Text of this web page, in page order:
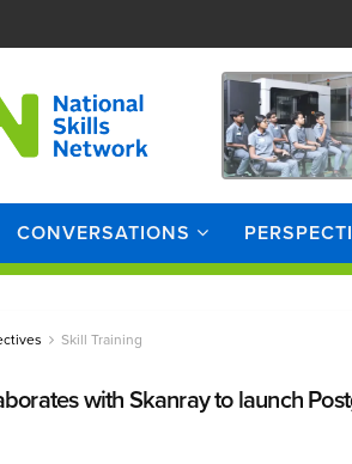
CONVERSATIONS
Skill Training
with Skanray to launch